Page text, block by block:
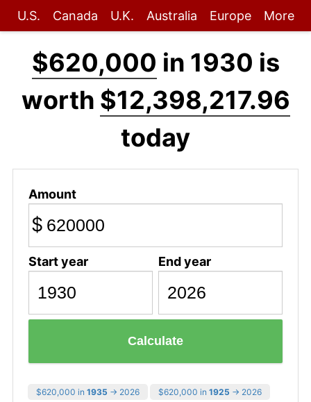
U.S. Canada U.K. Australia Europe More
$620,000 in 1930 is
worth $12,398,217.96
today
Amount
$
Start year End year
Calculate
$620,000 in 1935 → 2026 $620,000 in 1925 → 2026